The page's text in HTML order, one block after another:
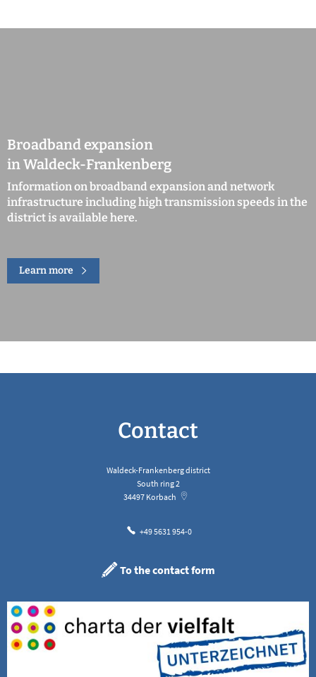
Broadband expansion
in Waldeck-Frankenberg
Information on broadband expansion and network
infrastructure including high transmission speeds in the
district is available here.
Learn more
Contact
Waldeck-Frankenberg district
South ring 2
34497 Korbach
+49 5631 954-0
To the contact form